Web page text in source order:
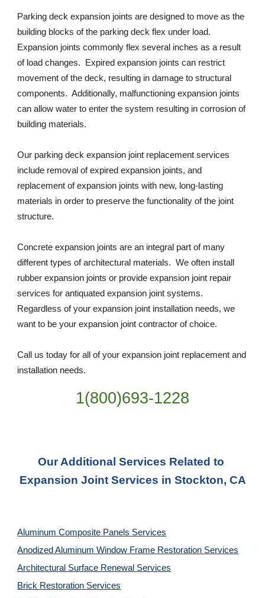
Parking deck expansion joints are designed to move as the
building blocks of the parking deck flex under load.
Expansion joints commonly flex several inches as a result
of load changes.  Expired expansion joints can restrict
movement of the deck, resulting in damage to structural
components.  Additionally, malfunctioning expansion joints
can allow water to enter the system resulting in corrosion of
building materials.
Our parking deck expansion joint replacement services
include removal of expired expansion joints, and
replacement of expansion joints with new, long-lasting
materials in order to preserve the functionality of the joint
structure.
Concrete expansion joints are an integral part of many
different types of architectural materials.  We often install
rubber expansion joints or provide expansion joint repair
services for antiquated expansion joint systems.
Regardless of your expansion joint installation needs, we
want to be your expansion joint contractor of choice.
Call us today for all of your expansion joint replacement and
installation needs.
1(800)693-1228
Our Additional Services Related to
Expansion Joint Services in Stockton, CA
Aluminum Composite Panels Services
Anodized Aluminum Window Frame Restoration Services
Architectural Surface Renewal Services
Brick Restoration Services